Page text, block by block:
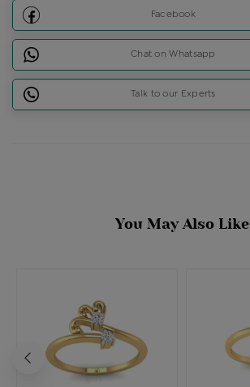
Facebook
Chat on Whatsapp
Talk to our Experts
You May Also Like